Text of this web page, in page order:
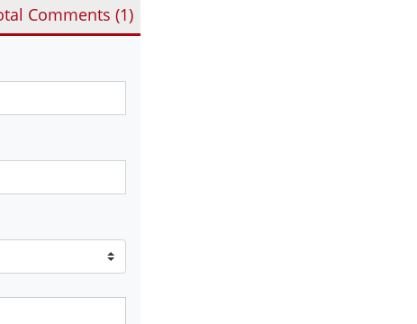
Comments (1)